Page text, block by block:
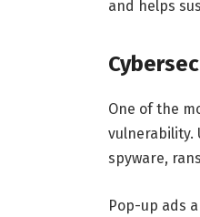
and helps
One of the
vulnerability.
spyware,
Pop-up ads